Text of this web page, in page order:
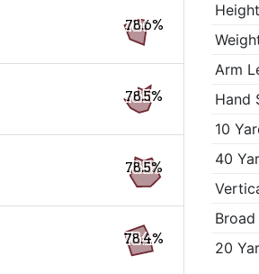
Height
Arm
Hand
10
40
20
78.6%
78.5%
78.5%
78.4%